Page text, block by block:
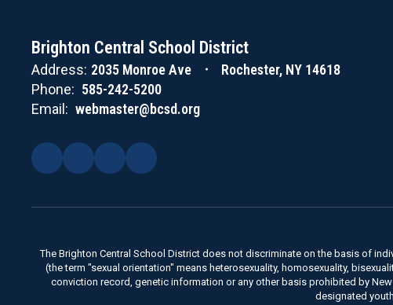
Brighton Central School District
Address: 2035 Monroe Ave
Rochester, NY 14618
Phone: 585-242-5200
Email: webmaster@bcsd.org
The Brighton Central School District does not discriminate on the basis of
(the term "sexual orientation" means heterosexuality, homosexuality,
conviction record, genetic information or any other basis prohibited by
designated